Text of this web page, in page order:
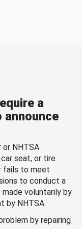
a
or NHTSA
seat, or tire
fails to meet
to conduct a
voluntarily by
by NHTSA.
by repairing